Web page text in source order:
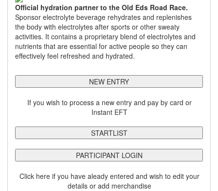
Official hydration partner to the Old Eds Road Race.
Sponsor electrolyte beverage rehydrates and replenishes
the body with electrolytes after sports or other sweaty
activities. It contains a proprietary blend of electrolytes and
nutrients that are essential for active people so they can
effectively feel refreshed and hydrated.
NEW ENTRY
If you wish to process a new entry and pay by card or
Instant EFT
STARTLIST
PARTICIPANT LOGIN
Click here if you have aleady entered and wish to edit your
details or add merchandise